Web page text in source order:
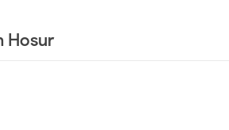
Hosur